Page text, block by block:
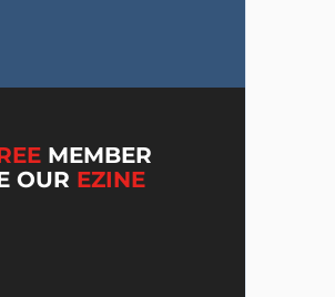
MEMBER
OUR EZINE